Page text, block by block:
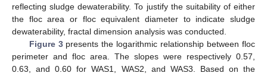
reflecting sludge dewaterability. To justify the suitability of either
the floc area or floc equivalent diameter to indicate sludge
dewaterability, fractal dimension analysis was conducted.
Figure 3presents the logarithmic relationship between floc
perimeter and floc area. The slopes were respectively 0.57,
0.63, and 0.60 for WAS1, WAS2, and WAS3. Based on the